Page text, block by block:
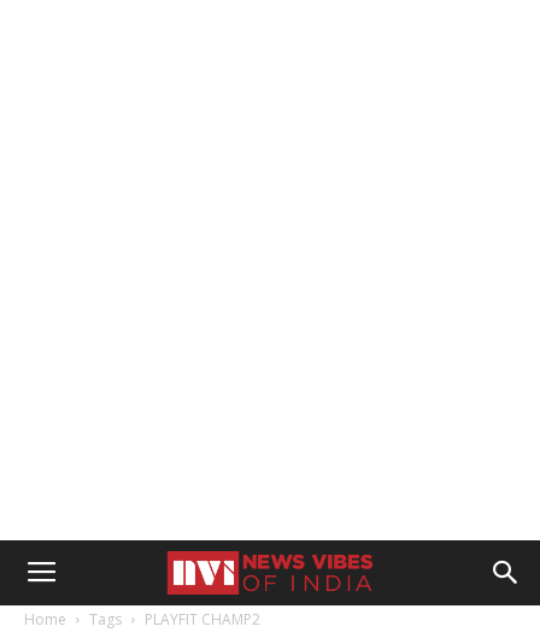
Home Tags PLAYFIT CHAMP2